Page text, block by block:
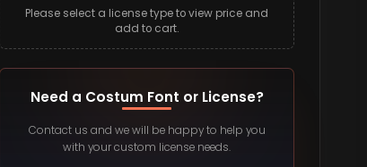
Please select a license type to view price and
add to cart.
Need a Costum Font or License?
Contact us and we will be happy to help you
with your custom license needs.